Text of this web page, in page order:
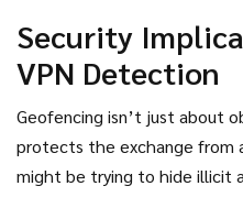
Security
VPN Detection
Geofencing isn’t just about
protects the exchange from
might be trying to hide illicit